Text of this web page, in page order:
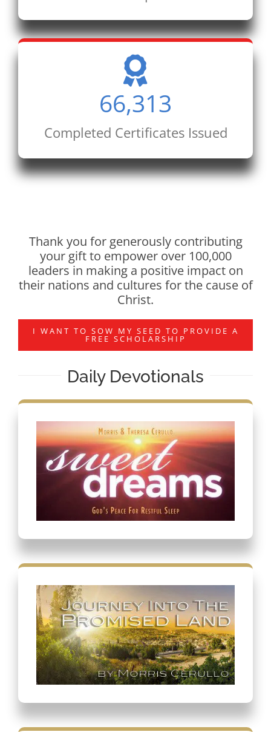
66,313
Completed Certificates Issued
Thank you for generously contributing
your gift to empower over 100,000
leaders in making a positive impact on
their nations and cultures for the cause of
Christ.
I WANT TO SOW MY SEED TO PROVIDE A
FREE SCHOLARSHIP
Daily Devotionals